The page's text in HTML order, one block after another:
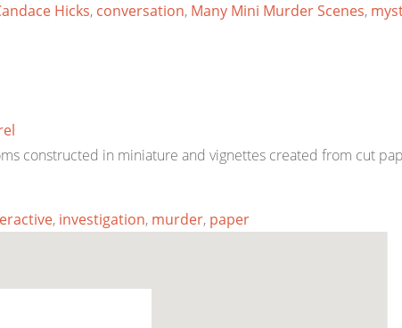
Hicks, conversation, Many Mini Murder Scenes,
constructed in miniature and vignettes created from cut
, investigation, murder, paper